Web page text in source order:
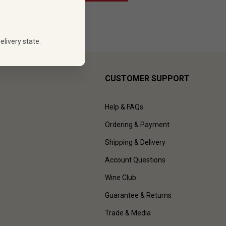
CUSTOMER SUPPORT
Help & FAQs
Ordering & Payment
Shipping & Delivery
Account Questions
Wine Club
Guarantee & Returns
Trade & Media
state.